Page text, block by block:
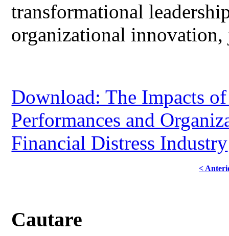
transformational
organizational innovation,
Download: The Impacts
Performances and
Financial Distress Industry
<
Cautare